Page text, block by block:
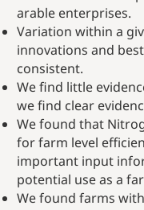
arable enterprises.
Variation within a
innovations and
consistent.
We find little
we find clear
We found that
for farm level
important input
potential use as a
We found farms